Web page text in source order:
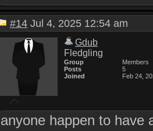
#14 Jul 4, 2025 12:54 am
Gdub
Fledgling
Group
Members
Posts
5
Joined
Feb 24,
anyone happen to have